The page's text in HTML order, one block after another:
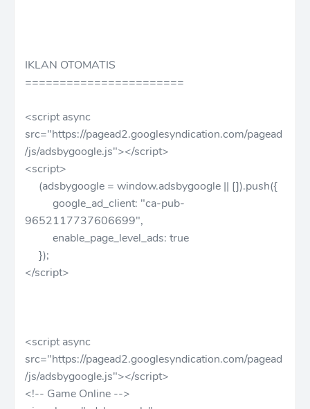
IKLAN OTOMATIS
=======================
<script async
src="https://pagead2.googlesyndication.com/pagead
/js/adsbygoogle.js"></script>
<script>
(adsbygoogle = window.adsbygoogle || []).push({
google_ad_client: "ca-pub-
9652117737606699",
enable_page_level_ads: true
});
</script>
<script async
src="https://pagead2.googlesyndication.com/pagead
/js/adsbygoogle.js"></script>
<!-- Game Online -->